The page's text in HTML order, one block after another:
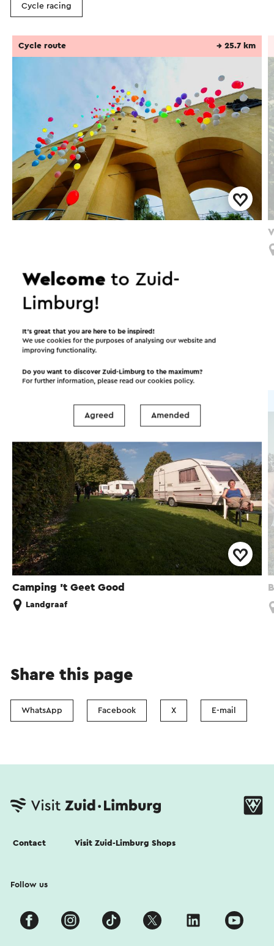
Cycle racing
Cycle route → 25.7 km
Camping 't Geet Good
Landgraaf
Share this page
WhatsApp Facebook X E-mail
Contact Visit Zuid-Limburg Shops
Follow us
Welcometo Zuid-
Limburg!
It’s great that you are here to be inspired!
We use cookies for the purposes of analysing our website and
improving functionality.
Do you want to discover Zuid-Limburg to the maximum?
For further information, please read ourcookies policy.
Agreed Amended